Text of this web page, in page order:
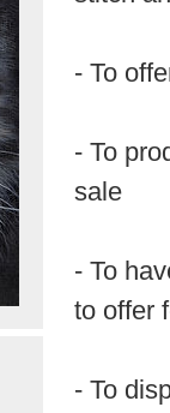
- To
- To
sale
- To
to offer
- To